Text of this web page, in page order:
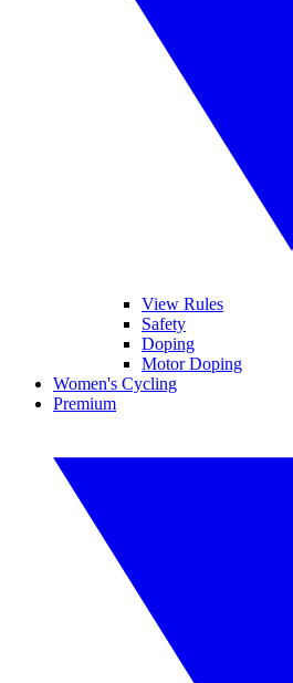
View Rules
Safety
Doping
Motor Doping
Women's Cycling
Premium